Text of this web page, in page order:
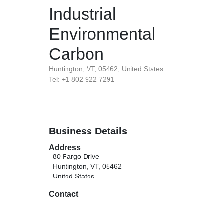
Industrial
Environmental
Carbon
Huntington, VT, 05462, United States
Tel: +1 802 922 7291
Business Details
Address
80 Fargo Drive
Huntington, VT, 05462
United States
Contact